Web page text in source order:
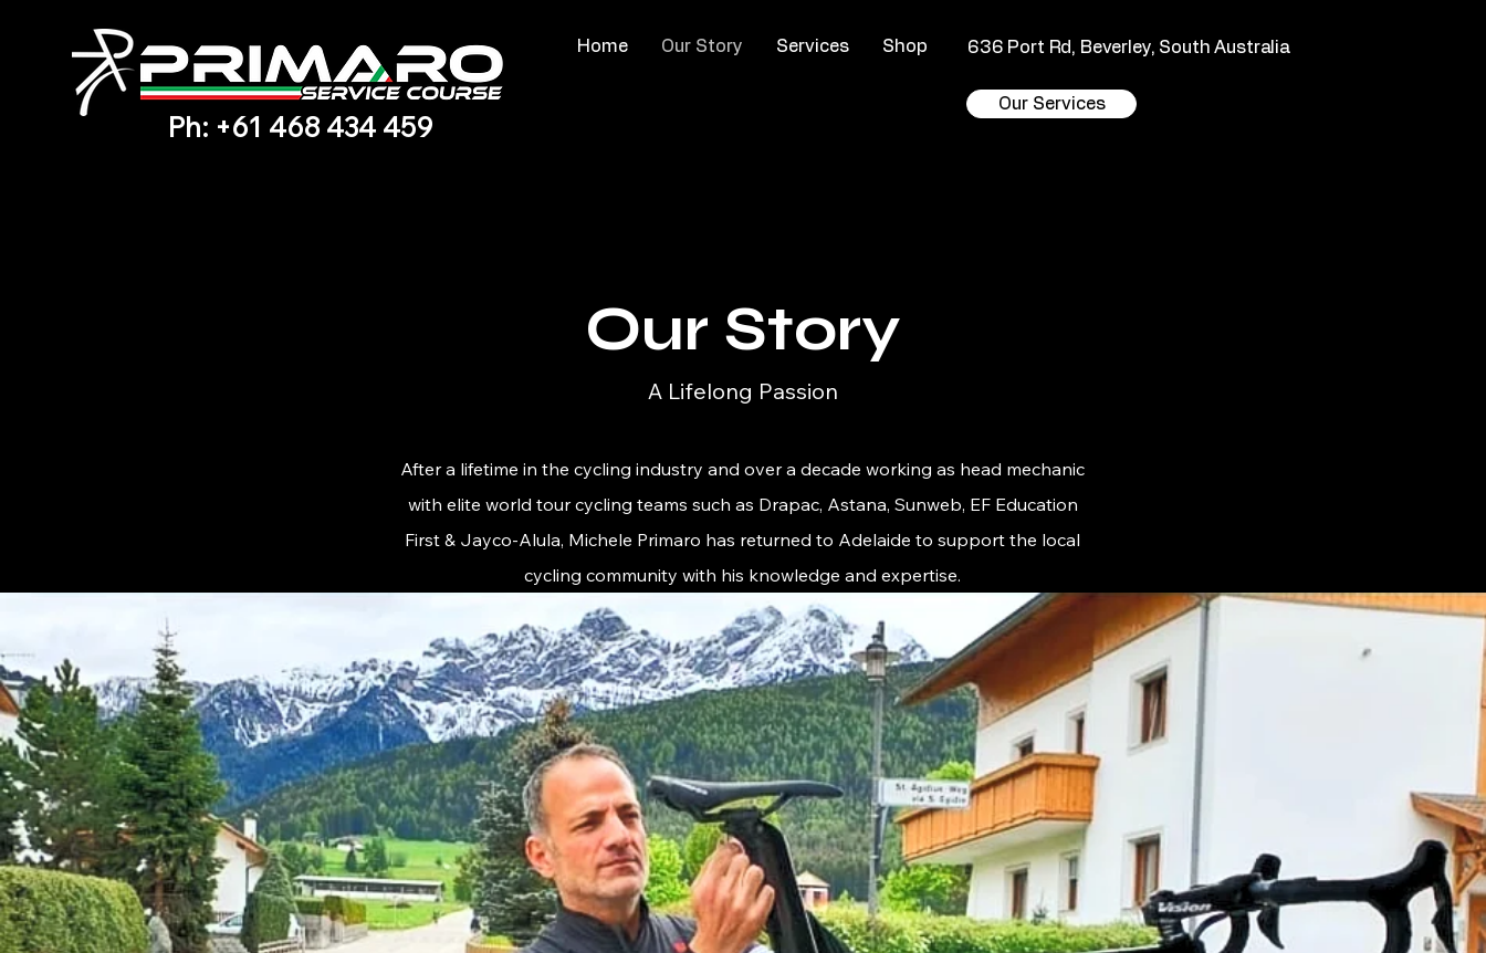
Ph: +61 468 434 459
Home Our Story Services Shop ​636 Port Rd, Beverley, South Australia
Our Services
Our Story
A Lifelong Passion
After a lifetime in the cycling industry and over a decade working as head mechanic
with elite world tour cycling teams such as Drapac, Astana, Sunweb, EF Education
First & Jayco-Alula, Michele Primaro has returned to Adelaide to support the local
cycling community with his knowledge and expertise.